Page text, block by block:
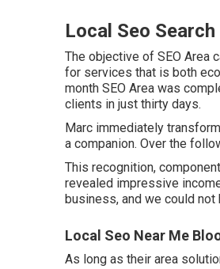
Local Seo
The objective of SEO Area
for services that is both
month SEO Area was
clients in just thirty days.
Marc immediately
a companion. Over the
This recognition,
revealed impressive
business, and we could
Local Seo Near Me
As long as their area